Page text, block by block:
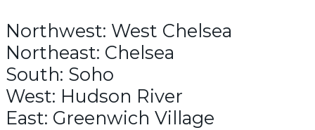
Northwest: West Chelsea
Northeast: Chelsea
South: Soho
West: Hudson River
East: Greenwich Village